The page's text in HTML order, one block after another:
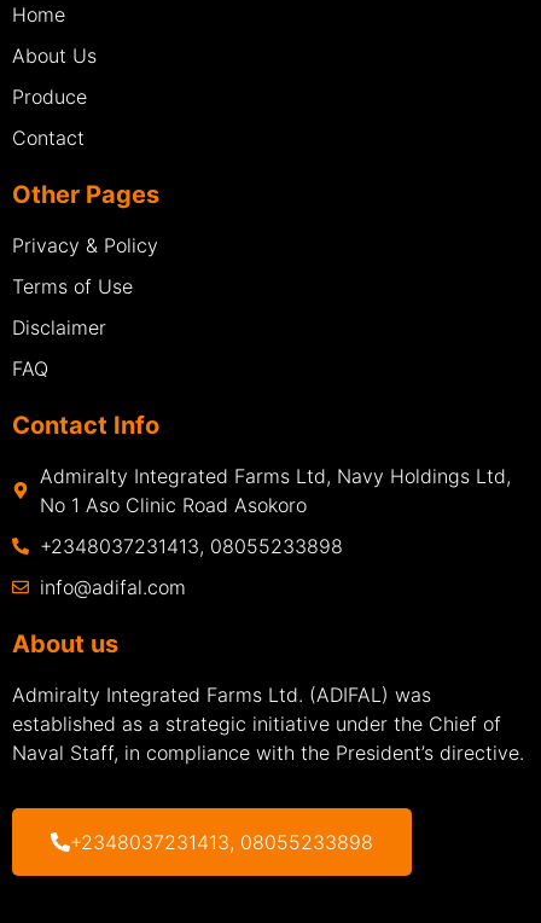
Home
About Us
Produce
Contact
Other Pages
Privacy & Policy
Terms of Use
Disclaimer
FAQ
Contact Info
Admiralty Integrated Farms Ltd, Navy Holdings Ltd,
No 1 Aso Clinic Road Asokoro
+2348037231413, 08055233898
info@adifal.com
About us
Admiralty Integrated Farms Ltd. (ADIFAL) was
established as a strategic initiative under the Chief of
Naval Staff, in compliance with the President’s directive.
+2348037231413, 08055233898